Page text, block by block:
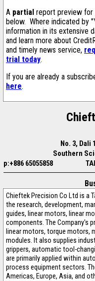
A partial report preview for
below. Where indicated by
information in its extensive
and learn more about
and timely news service,
trial today.
If you are already a
here.
No. 3, Dali
Southern
p:+886 65055858
Chieftek Precision Co Ltd is a
the research, development,
guides, linear motors, linear
components. The Company's
linear motors, torque motors,
modules. It also supplies
grippers, automatic tool-
are primarily applied within
process equipment sectors.
Americas, Europe, Asia, and